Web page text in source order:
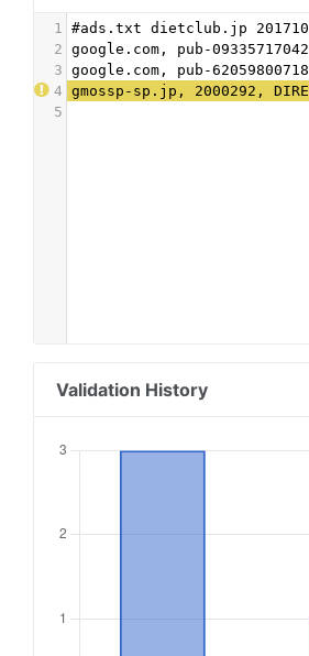
1
#ads.txt dietclub.jp
2 google.com, pub-
3 google.com, pub-
4 gmossp-sp.jp, 2000292,
5
Validation History